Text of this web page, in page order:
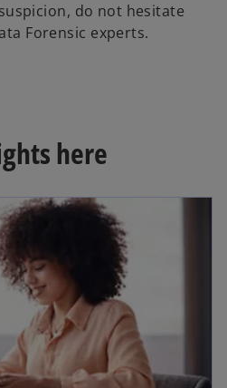
do not hesitate
Forensic experts.
here
opens in a new tab